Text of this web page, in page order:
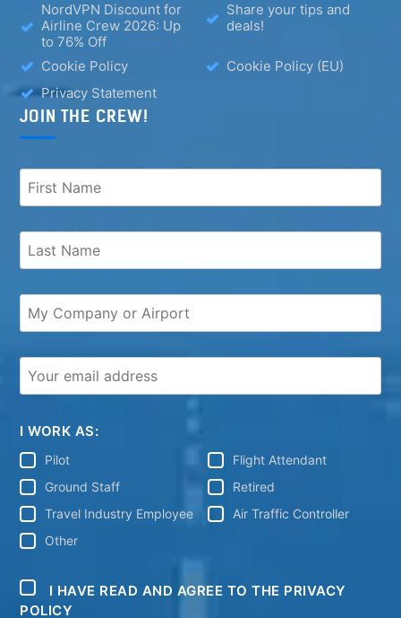
NordVPN Discount for
Airline Crew 2026: Up
to 76% Off
Share your tips and
deals!
Cookie Policy
Cookie Policy (EU)
Privacy Statement
JOIN THE CREW!
I WORK AS:
Pilot
Flight Attendant
Ground Staff
Retired
Travel Industry Employee
Air Traffic Controller
Other
I HAVE READ AND AGREE TO THE PRIVACY
POLICY